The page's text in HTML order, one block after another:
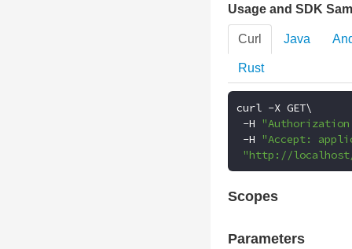
Usage and SDK
Curl Java
Rust
curl -X GET\
-H
-H "Accept:
"http://localhost/
Scopes
Parameters